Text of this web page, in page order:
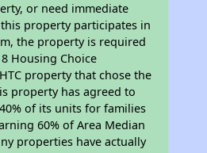
or need immediate
property participates in
the property is required
Housing Choice
property that chose the
property has agreed to
of its units for families
60% of Area Median
properties have actually